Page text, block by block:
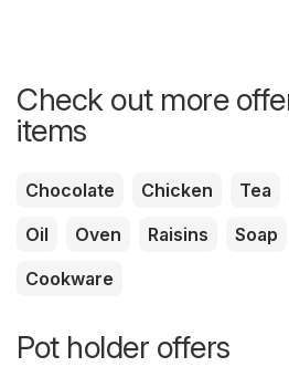
Check out more
items
Chocolate Chicken Tea
Oil
Oven Raisins Soap
Cookware
Pot holder offers